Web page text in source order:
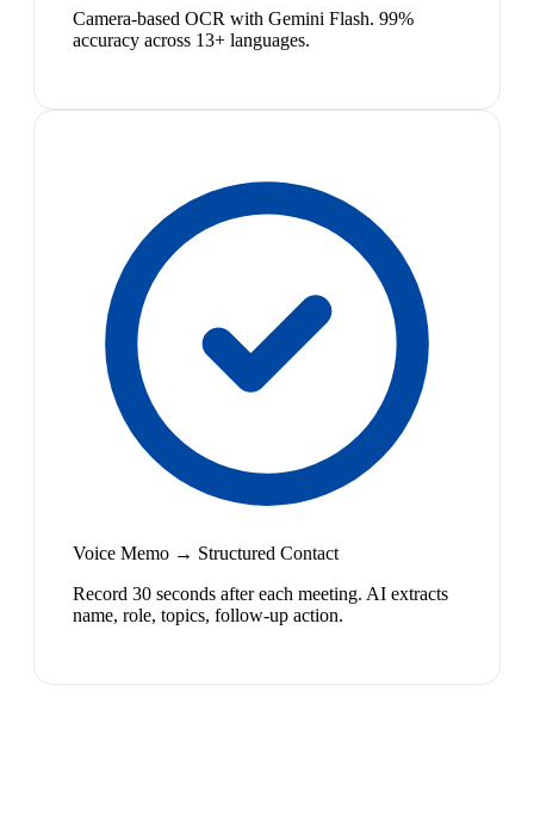
Camera-based OCR with Gemini Flash. 99%
accuracy across 13+ languages.
Voice Memo → Structured Contact
Record 30 seconds after each meeting. AI extracts
name, role, topics, follow-up action.